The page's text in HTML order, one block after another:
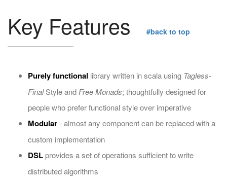
Key Features #back to top
Purely functional library written in scala using Tagless-
FinalStyle and Free Monads; thoughtfully designed for
people who prefer functional style over imperative
Modular- almost any component can be replaced with a
custom implementation
DSLprovides a set of operations sufficient to write
distributed algorithms